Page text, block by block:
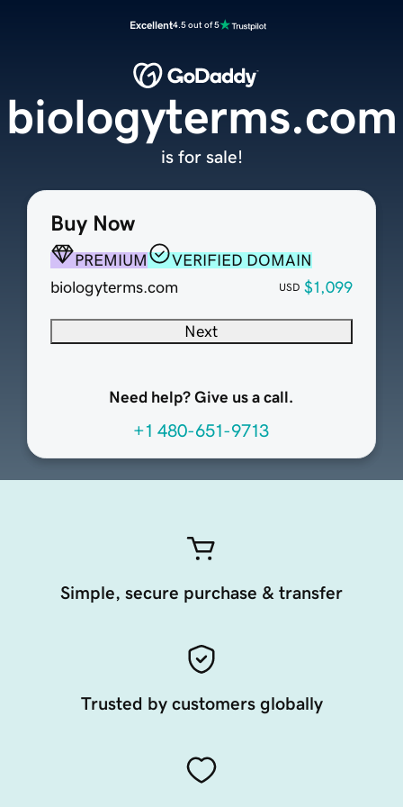
Excellent4.5 out of 5
Buy Now
PREMIUM
VERIFIED DOMAIN
biologyterms.com
USD $1,099
Next
Need help? Give us a call.
+1 480-651-9713
biologyterms.com
is for sale!
Simple, secure purchase & transfer
Trusted by customers globally